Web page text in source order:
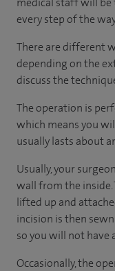
every step of the
There are different
depending on the
discuss the
The operation is
which means you
usually lasts about
Usually, your
wall from the inside.
lifted up and
incision is then
so you will not have
Occasionally, the